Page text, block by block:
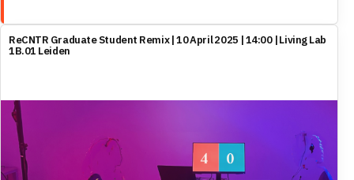
ReCNTR Graduate Student Remix | 10 April 2025 | 14:00 | Living Lab
1B.01 Leiden